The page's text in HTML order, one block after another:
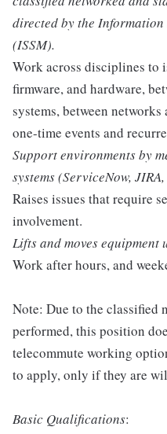
directed by the
(ISSM).
Work across disciplines to
firmware, and hardware,
systems, between
one-time events and
Support environments by
systems (ServiceNow,
Raises issues that require
involvement.
Lifts and moves equipment
Work after hours, and
Note: Due to the classified
performed, this position
telecommute working
to apply, only if they are
Basic Qualifications: